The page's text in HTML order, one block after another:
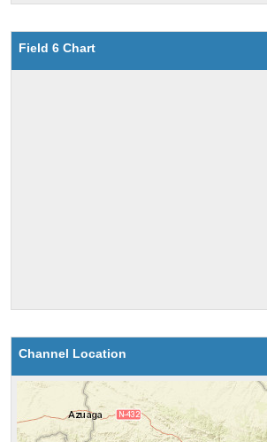
Field 6 Chart
Channel Location